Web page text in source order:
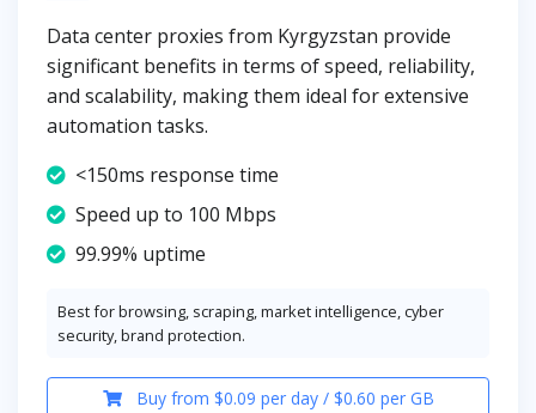
Data center proxies from Kyrgyzstan provide
significant benefits in terms of speed, reliability,
and scalability, making them ideal for extensive
automation tasks.
<150ms response time
Speed up to 100 Mbps
99.99% uptime
Best for browsing, scraping, market intelligence, cyber
security, brand protection.
Buy from $0.09 per day / $0.60 per GB